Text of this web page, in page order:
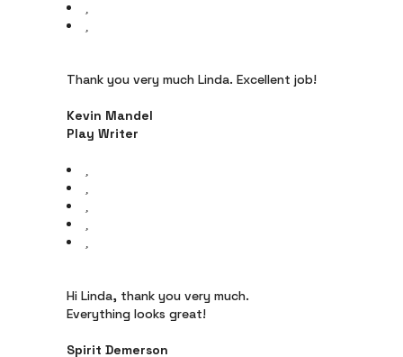
Thank you very much Linda. Excellent job!
Kevin Mandel
Play Writer
Hi Linda, thank you very much.
Everything looks great!
Spirit Demerson